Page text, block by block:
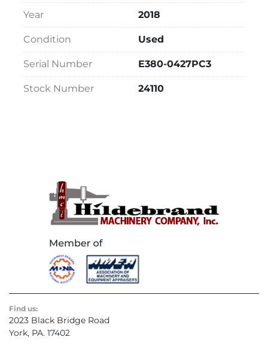
Negative
Rectangle (W x H) Head In 3 Degree Cant
@ 0 Degrees: 14.5" x 20"
@ 45 Degrees: 14.5" x 13.5" Positive / 14.5" x
12.75" Negative
Blade Speed: 60 – 400 FPM (Infinitely
Variable)
Blade Size: 1.25" x .042" x 192"
Feed Force: 0 – 300 Lbs.
Band Wheel: 16" Diameter
EQUIPPED WITH:
Automatic Bar Feed: The Automatic Bar
Feed design features a 48″ stroke length with
indexing speeds of up to 70 ft./min., and
creep speeds of 33 in./min. The bar feed vise is
electrically driven and combines precision
Year 2018
Condition Used
Serial Number E380-0427PC3
Stock Number 24110
Find us:
2023 Black Bridge Road
York, PA. 17402